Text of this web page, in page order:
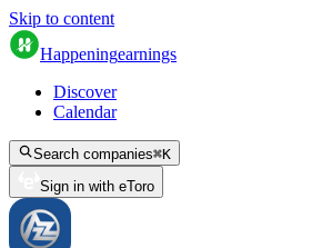
Skip to content
Happeningearnings
Discover
Calendar
Search companies⌘K
Sign in with eToro